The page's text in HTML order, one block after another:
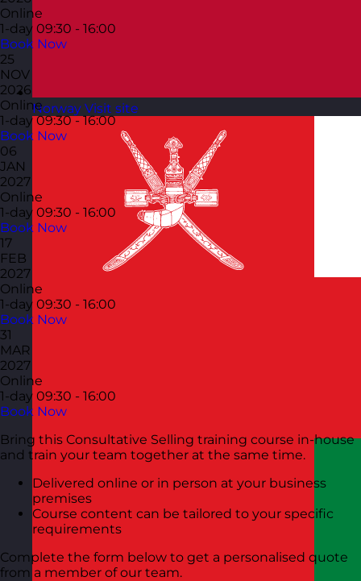
Norway Visit site
Online
1-day 09:30 - 16:00
Book Now
25
NOV
2026
Online
1-day 09:30 - 16:00
Book Now
06
JAN
2027
Online
1-day 09:30 - 16:00
Book Now
17
FEB
2027
Online
1-day 09:30 - 16:00
Book Now
31
MAR
2027
Online
1-day 09:30 - 16:00
Book Now
Bring this Consultative Selling training course in-house
and train your team together at the same time.
Delivered online or in person at your business
premises
Course content can be tailored to your specific
requirements
Complete the form below to get a personalised quote
from a member of our team.